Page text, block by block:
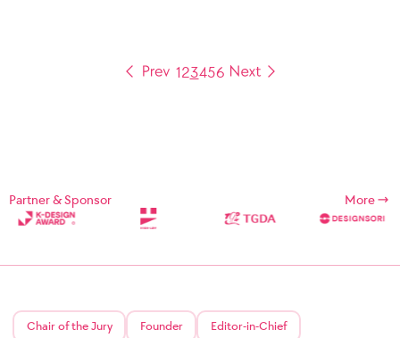
123456
Partner & Sponsor More
Chair of the Jury Founder Editor-in-Chief